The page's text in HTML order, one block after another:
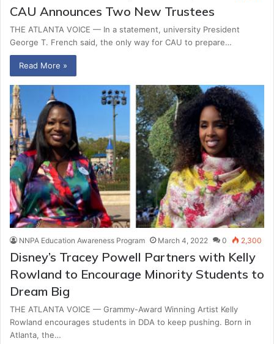
CAU Announces Two New Trustees
THE ATLANTA VOICE — In a statement, university President
George T. French said, the only way for CAU to prepare…
Read More »
NNPA Education Awareness Program March 4, 2022 0 2,300
Disney’s Tracey Powell Partners with Kelly
Rowland to Encourage Minority Students to
Dream Big
THE ATLANTA VOICE — Grammy-Award Winning Artist Kelly
Rowland encourages students in DDA to keep pushing. Born in
Atlanta, the…